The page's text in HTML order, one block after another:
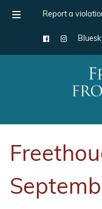
Report a
Main